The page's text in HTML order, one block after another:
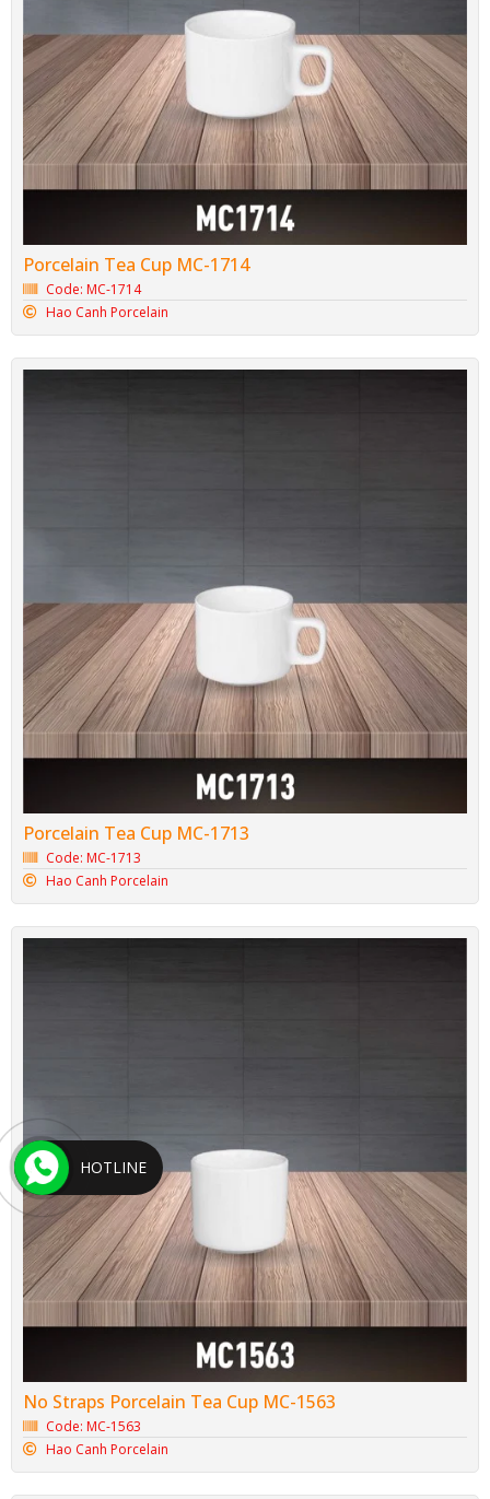
Porcelain Tea Cup MC-1714
Code: MC-1714
Hao Canh Porcelain
Porcelain Tea Cup MC-1713
Code: MC-1713
Hao Canh Porcelain
No Straps Porcelain Tea Cup MC-1563
Code: MC-1563
Hao Canh Porcelain
HOTLINE